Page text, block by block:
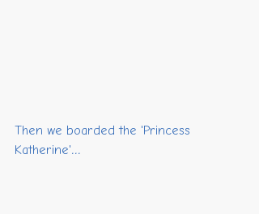
Then we boarded the 'Princess
Katherine'...